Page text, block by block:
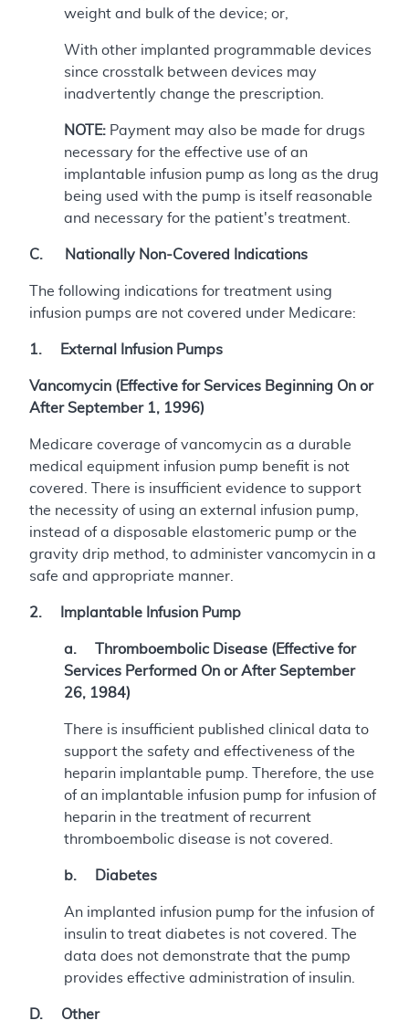
weight and bulk of the device; or,
With other implanted programmable devices
since crosstalk between devices may
inadvertently change the prescription.
NOTE:Payment may also be made for drugs
necessary for the effective use of an
implantable infusion pump as long as the drug
being used with the pump is itself reasonable
and necessary for the patient's treatment.
C. Nationally Non-Covered Indications
The following indications for treatment using
infusion pumps are not covered under Medicare:
1. External Infusion Pumps
Vancomycin (Effective for Services Beginning On or
After September 1, 1996)
Medicare coverage of vancomycin as a durable
medical equipment infusion pump benefit is not
covered. There is insufficient evidence to support
the necessity of using an external infusion pump,
instead of a disposable elastomeric pump or the
gravity drip method, to administer vancomycin in a
safe and appropriate manner.
2. Implantable Infusion Pump
a. Thromboembolic Disease (Effective for
Services Performed On or After September
26, 1984)
There is insufficient published clinical data to
support the safety and effectiveness of the
heparin implantable pump. Therefore, the use
of an implantable infusion pump for infusion of
heparin in the treatment of recurrent
thromboembolic disease is not covered.
b. Diabetes
An implanted infusion pump for the infusion of
insulin to treat diabetes is not covered. The
data does not demonstrate that the pump
provides effective administration of insulin.
D. Other